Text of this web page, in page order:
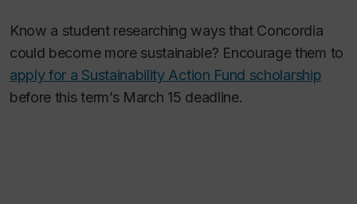
Know a student researching ways that Concordia
could become more sustainable? Encourage them to
apply for a Sustainability Action Fund scholarship
before this term’s March 15 deadline.